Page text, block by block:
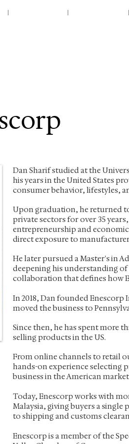
Dan Sharif studied at the
his years in the United States
consumer behavior, lifestyles,
Upon graduation, he returned
private sectors for over 35
entrepreneurship and
direct exposure to
He later pursued a Master's in
deepening his understanding
collaboration that defines how
In 2018, Dan founded Enescorp
moved the business to
Since then, he has spent more
selling products in the US.
From online channels to retail
hands-on experience selecting
business in the American
Today, Enescorp works with
Malaysia, giving buyers a
to shipping and customs
Enescorp is a member of the